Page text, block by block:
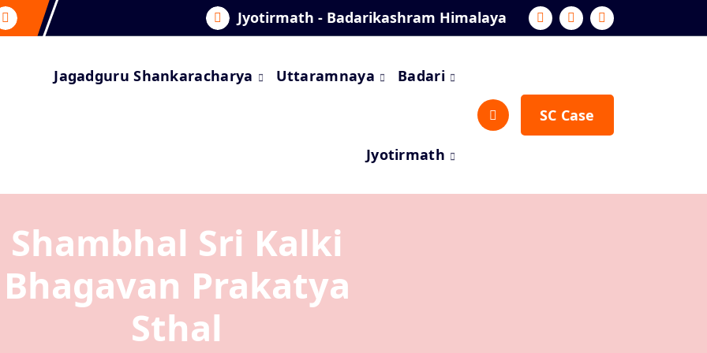
Jyotirmath - Badarikashram Himalaya
Jagadguru Shankaracharya Uttaramnaya Badari
Jyotirmath
SC Case
Shambhal Sri Kalki
Bhagavan Prakatya
Sthal